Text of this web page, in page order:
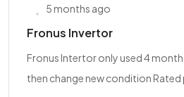
5 months ago
Fronus Invertor
Fronus Intertor only used 4
then change new condition Rated